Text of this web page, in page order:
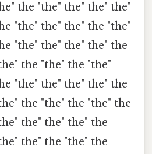
the "the" the" the" the"
"the" the" the" the "the"
"the" the" the" the" the
the "the" the "the"
"the" the" the" the" the
the "the" the "the" the
the" the" the" the
the" the "the" the